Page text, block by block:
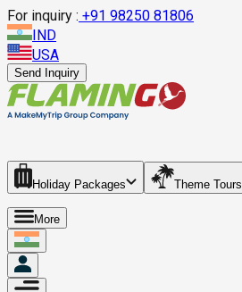
For inquiry : +91 98250 81806
IND
USA
Send Inquiry
Holiday Packages Theme Tours
More